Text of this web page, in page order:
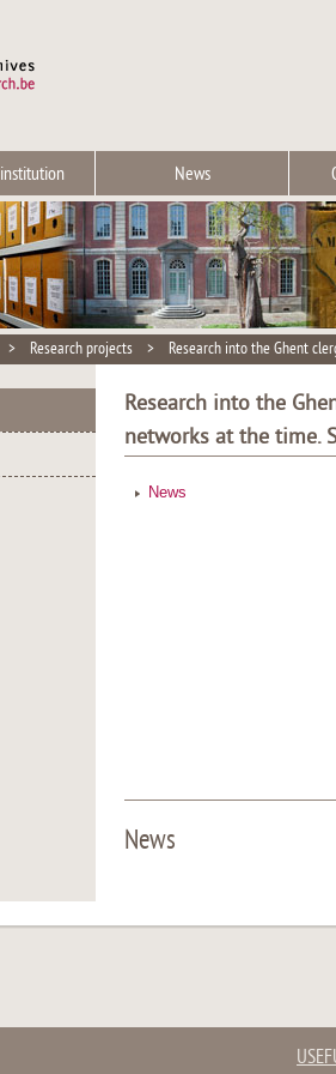
News
> Research projects > Research into the Ghent
Research into the
networks at the time.
News
News